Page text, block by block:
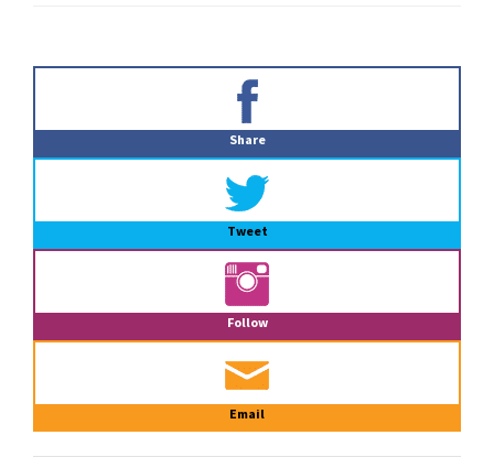
Share
Tweet
Follow
Email